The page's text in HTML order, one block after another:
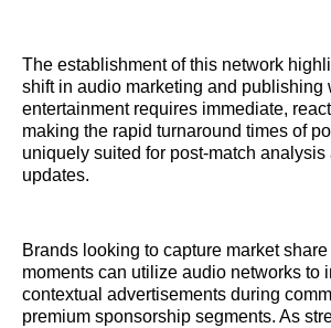
The establishment of this network
shift in audio marketing and publishing
entertainment requires immediate,
making the rapid turnaround times of
uniquely suited for post-match analysis
updates.
Brands looking to capture market share
moments can utilize audio networks to
contextual advertisements during
premium sponsorship segments. As